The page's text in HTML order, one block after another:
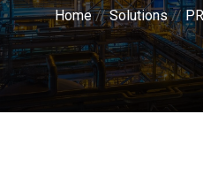
Home//Solutions//